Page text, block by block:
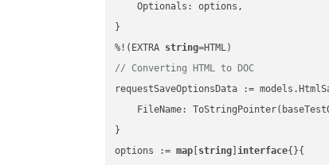
    Optionals: options,
}
%!(EXTRA string
// Converting HTML to DOC
requestSaveOptionsData :=
FileName:
}
options := map string ]interface{}{